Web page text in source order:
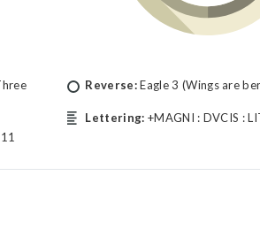
Reverse:Eagle 3 (Wings are
Lettering: +MAGNI : DVCIS :